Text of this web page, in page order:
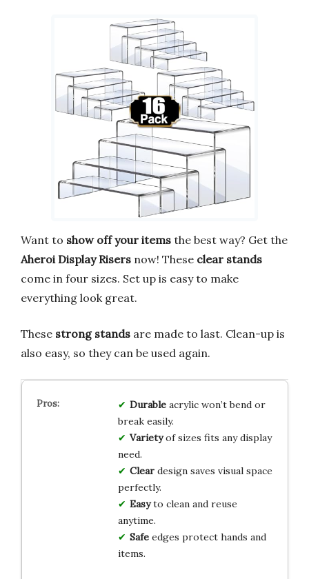
Want to show off your items the best way? Get the
Aheroi Display Risers now! These clear stands
come in four sizes. Set up is easy to make
everything look great.
These strong stands are made to last. Clean-up is
also easy, so they can be used again.
Durableacrylic won’t bend or
break easily.
Varietyof sizes fits any display
need.
Cleardesign saves visual space
perfectly.
Easyto clean and reuse
anytime.
Safeedges protect hands and
items.